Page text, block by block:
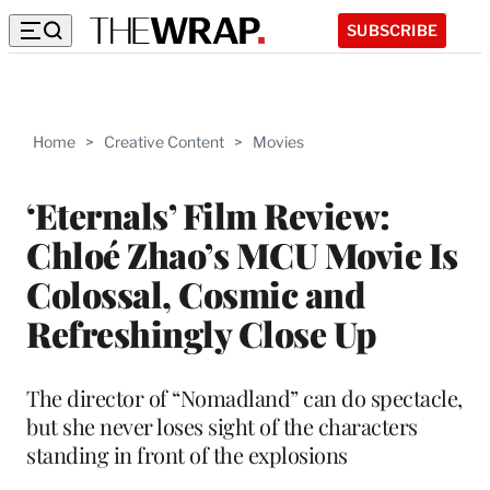
SUBSCRIBE
Home > Creative Content > Movies
‘Eternals’ Film Review:
Chloé Zhao’s MCU Movie Is
Colossal, Cosmic and
Refreshingly Close Up
The director of “Nomadland” can do spectacle,
but she never loses sight of the characters
standing in front of the explosions